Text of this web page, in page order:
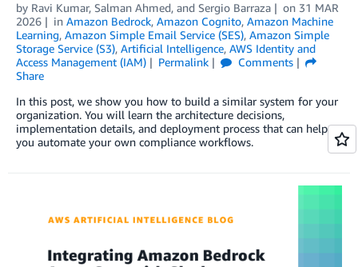
by Ravi Kumar, Salman Ahmed, and Sergio Barraza on 31 MAR
2026
in Amazon Bedrock, Amazon Cognito, Amazon Machine
Learning, Amazon Simple Email Service (SES), Amazon Simple
Storage Service (S3), Artificial Intelligence, AWS Identity and
Access Management (IAM)
Permalink
Comments
Share
In this post, we show you how to build a similar system for your
organization. You will learn the architecture decisions,
implementation details, and deployment process that can help
you automate your own compliance workflows.